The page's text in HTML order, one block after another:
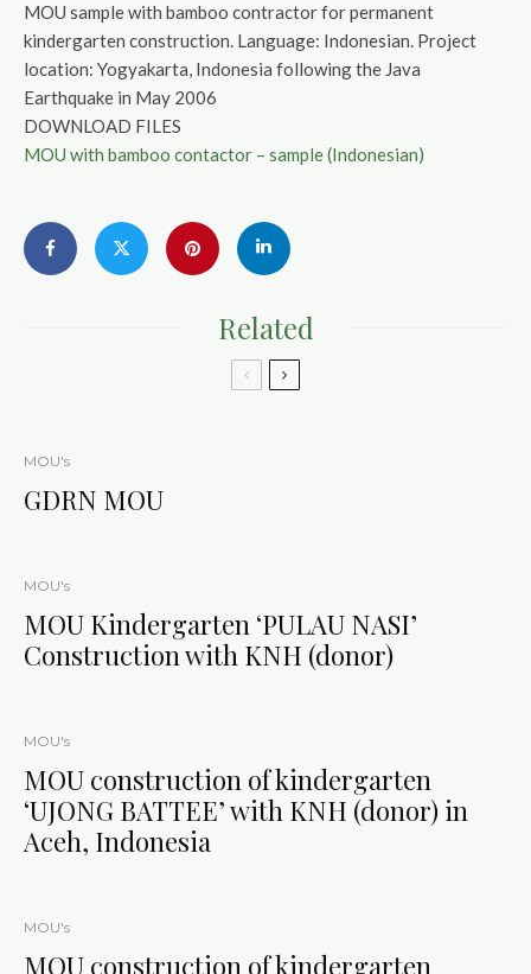
MOU sample with bamboo contractor for permanent
kindergarten construction. Language: Indonesian. Project
location: Yogyakarta, Indonesia following the Java
Earthquake in May 2006
DOWNLOAD FILES
MOU with bamboo contactor – sample (Indonesian)
Related
MOU's
GDRN MOU
MOU's
MOU Kindergarten ‘PULAU NASI’
Construction with KNH (donor)
MOU's
MOU construction of kindergarten
‘UJONG BATTEE’ with KNH (donor) in
Aceh, Indonesia
MOU's
MOU construction of kindergarten